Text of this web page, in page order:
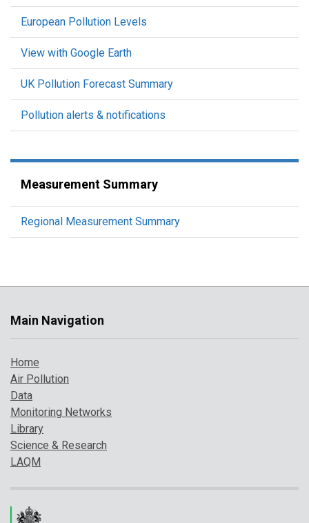
European Pollution Levels
View with Google Earth
UK Pollution Forecast Summary
Pollution alerts & notifications
Measurement Summary
Regional Measurement Summary
Main Navigation
Home
Air Pollution
Data
Monitoring Networks
Library
Science & Research
LAQM